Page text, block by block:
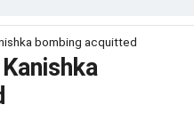
bombing acquitted